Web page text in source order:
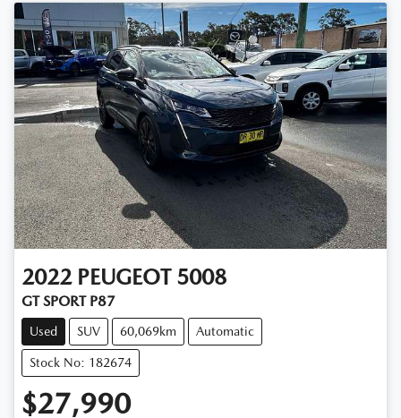
2022 PEUGEOT 5008
GT SPORT P87
Used SUV 60,069km Automatic
Stock No: 182674
$27,990